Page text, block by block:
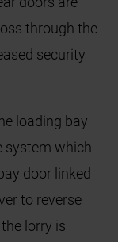
through the
security
loading bay
system which
door linked
to reverse
lorry is